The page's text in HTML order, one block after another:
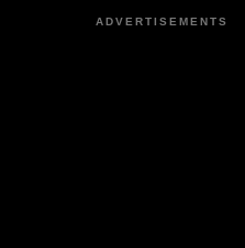
ADVERTISEMENTS